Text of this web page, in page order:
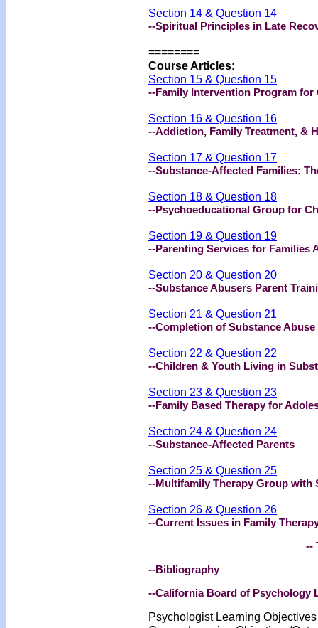
Section 14 & Question 14
--Spiritual Principles in Late
========
Course Articles:
Section 15 & Question 15
--Family Intervention Program
Section 16 & Question 16
--Addiction, Family Treatment, &
Section 17 & Question 17
--Substance-Affected Families:
Section 18 & Question 18
--Psychoeducational Group for
Section 19 & Question 19
--Parenting Services for Families
Section 20 & Question 20
--Substance Abusers Parent
Section 21 & Question 21
--Completion of Substance Abuse
Section 22 & Question 22
--Children & Youth Living in
Section 23 & Question 23
--Family Based Therapy for
Section 24 & Question 24
--Substance-Affected Parents
Section 25 & Question 25
--Multifamily Therapy Group with
Section 26 & Question 26
--Current Issues in Family
--
--Bibliography
--California Board of Psychology
Psychologist Learning